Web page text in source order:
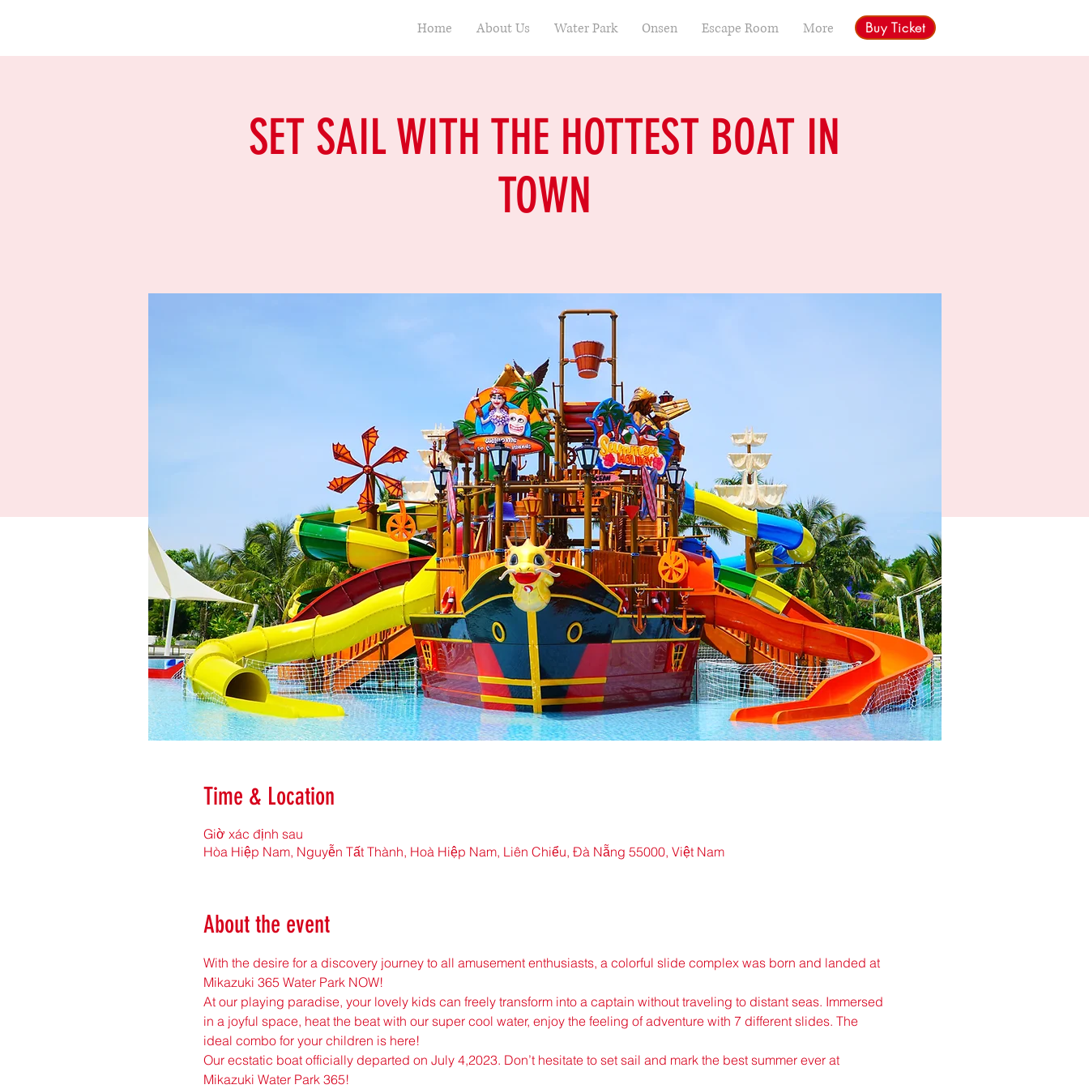
Home About Us Water Park Onsen Escape Room More Buy Ticket
SET SAIL WITH THE HOTTEST BOAT IN
TOWN
Time & Location
Giờ xác định sau
Hòa Hiệp Nam, Nguyễn Tất Thành, Hoà Hiệp Nam, Liên Chiểu, Đà Nẵng 55000, Việt Nam
About the event
With the desire for a discovery journey to all amusement enthusiasts, a colorful slide complex was born and landed at
Mikazuki 365 Water Park NOW!
At our playing paradise, your lovely kids can freely transform into a captain without traveling to distant seas. Immersed
in a joyful space, heat the beat with our super cool water, enjoy the feeling of adventure with 7 different slides. The
ideal combo for your children is here!
Our ecstatic boat officially departed on July 4,2023. Don’t hesitate to set sail and mark the best summer ever at
Mikazuki Water Park 365!